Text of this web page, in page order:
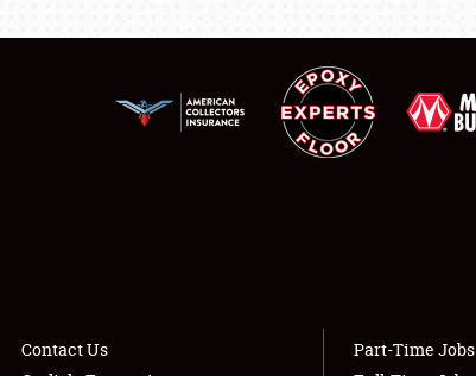
LODGING
NEWS
Contact Us
Part-Time Jobs